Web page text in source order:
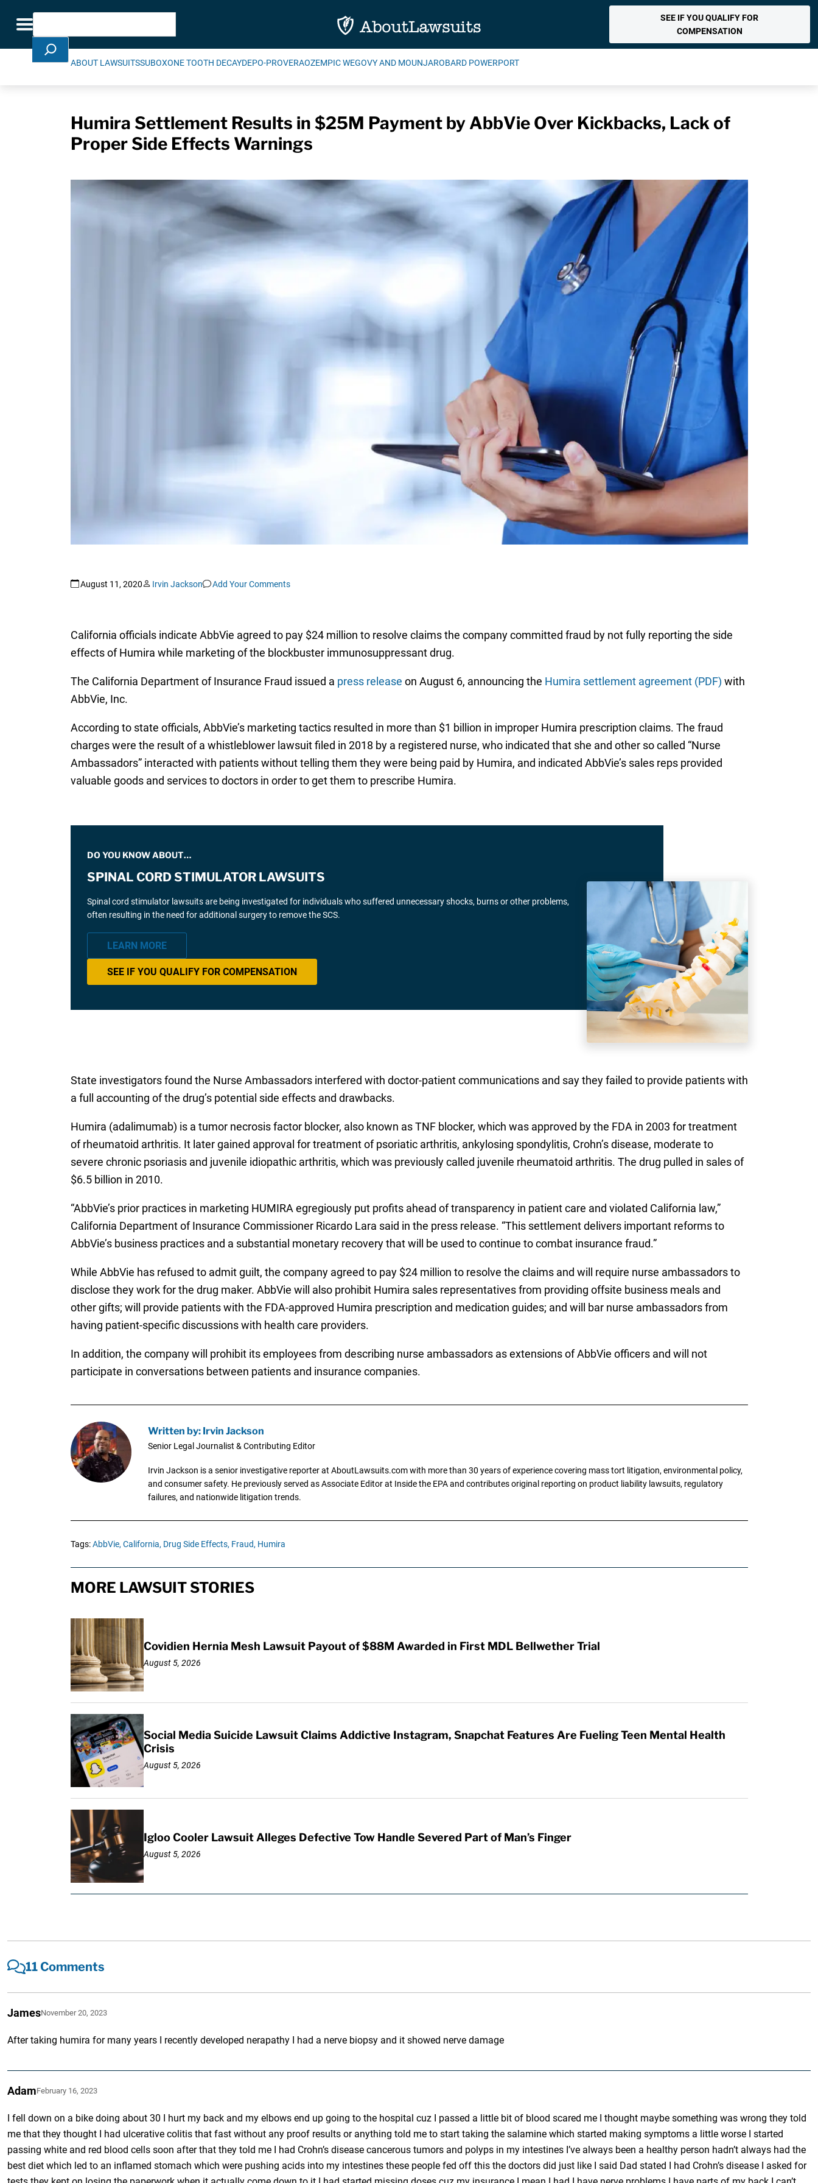
Toggle navigation
Search
SEE IF YOU QUALIFY FOR
COMPENSATION
ABOUT LAWSUITSSUBOXONE TOOTH DECAYDEPO-PROVERAOZEMPIC WEGOVY AND MOUNJAROBARD POWERPORT
Humira Settlement Results in $25M Payment by AbbVie Over Kickbacks, Lack of
Proper Side Effects Warnings
August 11, 2020 Irvin Jackson Add Your Comments
California officials indicate AbbVie agreed to pay $24 million to resolve claims the company committed fraud by not fully reporting the side
effects of Humira while marketing of the blockbuster immunosuppressant drug.
The California Department of Insurance Fraud issued a press release on August 6, announcing the Humira settlement agreement (PDF) with
AbbVie, Inc.
According to state officials, AbbVie’s marketing tactics resulted in more than $1 billion in improper Humira prescription claims. The fraud
charges were the result of a whistleblower lawsuit filed in 2018 by a registered nurse, who indicated that she and other so called “Nurse
Ambassadors” interacted with patients without telling them they were being paid by Humira, and indicated AbbVie’s sales reps provided
valuable goods and services to doctors in order to get them to prescribe Humira.
DO YOU KNOW ABOUT…
SPINAL CORD STIMULATOR LAWSUITS
Spinal cord stimulator lawsuits are being investigated for individuals who suffered unnecessary shocks, burns or other problems,
often resulting in the need for additional surgery to remove the SCS.
LEARN MORE
SEE IF YOU QUALIFY FOR COMPENSATION
State investigators found the Nurse Ambassadors interfered with doctor-patient communications and say they failed to provide patients with
a full accounting of the drug’s potential side effects and drawbacks.
Humira (adalimumab) is a tumor necrosis factor blocker, also known as TNF blocker, which was approved by the FDA in 2003 for treatment
of rheumatoid arthritis. It later gained approval for treatment of psoriatic arthritis, ankylosing spondylitis, Crohn’s disease, moderate to
severe chronic psoriasis and juvenile idiopathic arthritis, which was previously called juvenile rheumatoid arthritis. The drug pulled in sales of
$6.5 billion in 2010.
“AbbVie’s prior practices in marketing HUMIRA egregiously put profits ahead of transparency in patient care and violated California law,”
California Department of Insurance Commissioner Ricardo Lara said in the press release. “This settlement delivers important reforms to
AbbVie’s business practices and a substantial monetary recovery that will be used to continue to combat insurance fraud.”
While AbbVie has refused to admit guilt, the company agreed to pay $24 million to resolve the claims and will require nurse ambassadors to
disclose they work for the drug maker. AbbVie will also prohibit Humira sales representatives from providing offsite business meals and
other gifts; will provide patients with the FDA-approved Humira prescription and medication guides; and will bar nurse ambassadors from
having patient-specific discussions with health care providers.
In addition, the company will prohibit its employees from describing nurse ambassadors as extensions of AbbVie officers and will not
participate in conversations between patients and insurance companies.
Written by: Irvin Jackson
Senior Legal Journalist & Contributing Editor
Irvin Jackson is a senior investigative reporter at AboutLawsuits.com with more than 30 years of experience covering mass tort litigation, environmental policy,
and consumer safety. He previously served as Associate Editor at Inside the EPA and contributes original reporting on product liability lawsuits, regulatory
failures, and nationwide litigation trends.
Tags:AbbVie, California, Drug Side Effects, Fraud, Humira
MORE LAWSUIT STORIES
Covidien Hernia Mesh Lawsuit Payout of $88M Awarded in First MDL Bellwether Trial
August 5, 2026
Social Media Suicide Lawsuit Claims Addictive Instagram, Snapchat Features Are Fueling Teen Mental Health
Crisis
August 5, 2026
Igloo Cooler Lawsuit Alleges Defective Tow Handle Severed Part of Man’s Finger
August 5, 2026
11 Comments
JamesNovember 20, 2023
After taking humira for many years I recently developed nerapathy I had a nerve biopsy and it showed nerve damage
AdamFebruary 16, 2023
I fell down on a bike doing about 30 I hurt my back and my elbows end up going to the hospital cuz I passed a little bit of blood scared me I thought maybe something was wrong they told
me that they thought I had ulcerative colitis that fast without any proof results or anything told me to start taking the salamine which started making symptoms a little worse I started
passing white and red blood cells soon after that they told me I had Crohn’s disease cancerous tumors and polyps in my intestines I’ve always been a healthy person hadn’t always had the
best diet which led to an inflamed stomach which were pushing acids into my intestines these people fed off this the doctors did just like I said Dad stated I had Crohn’s disease I asked for